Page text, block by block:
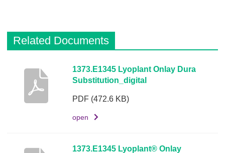
Related Documents
D
e
r
1373.E1345 Lyoplant Onlay Dura
Substitution_digital
PDF (472.6 KB)
open
1373.E1345 Lyoplant® Onlay